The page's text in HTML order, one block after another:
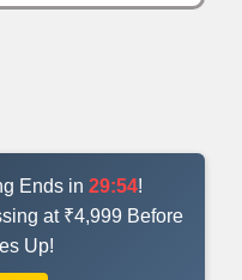
Ends in 29:53!
at ₹4,999 Before
Up!